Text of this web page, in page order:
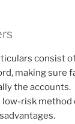
consist
making sure
the accounts.
low-risk method